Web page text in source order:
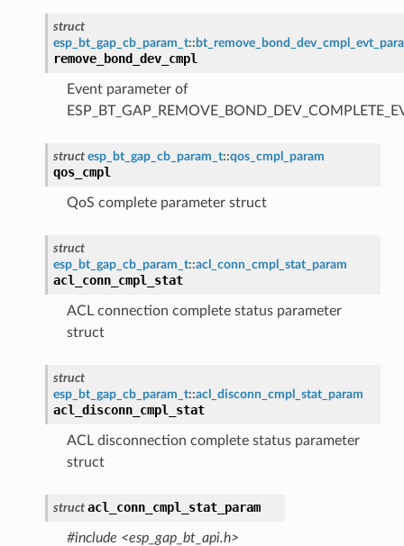
struct
esp_bt_gap_cb_param_t::
remove_bond_dev_cmpl
Event parameter of
struct esp_bt_gap_cb_param_t::qos_cmpl_param
qos_cmpl
QoS complete parameter struct
struct
esp_bt_gap_cb_param_t::acl_conn_cmpl_stat_param
acl_conn_cmpl_stat
ACL connection complete status parameter
struct
struct
esp_bt_gap_cb_param_t::acl_disconn_cmpl_stat_param
acl_disconn_cmpl_stat
ACL disconnection complete status parameter
struct
struct acl_conn_cmpl_stat_param
#include <esp_gap_bt_api.h>